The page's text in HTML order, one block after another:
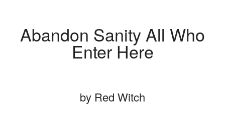
Abandon Sanity All Who
Enter Here
by Red Witch